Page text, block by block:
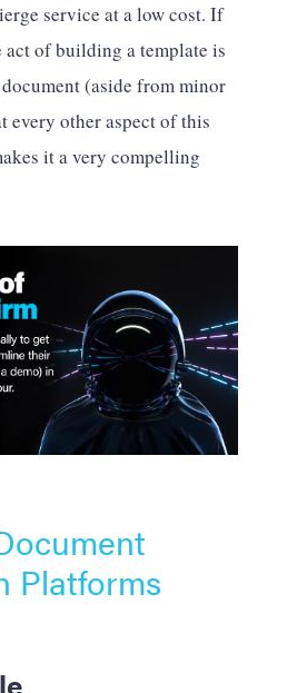
service at a low cost. If
act of building a template is
(aside from minor
every other aspect of this
it a very compelling
Platforms